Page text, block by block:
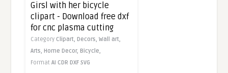
Girsl with her bicycle
clipart - Download free dxf
for cnc plasma cutting
Category Clipart, Decors,Wall art,
Arts, Home Decor, Bicycle,
FormatAI CDR DXF SVG